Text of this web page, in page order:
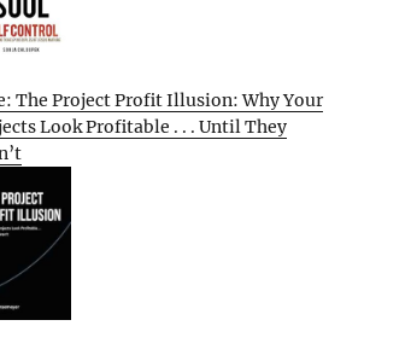
The Project Profit Illusion: Why Your
Look Profitable . . . Until They